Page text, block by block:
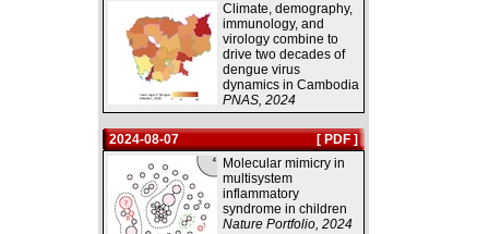
Climate, demography,
immunology, and
virology combine to
drive two decades of
dengue virus
dynamics in Cambodia
PNAS, 2024
2024-08-07
[ PDF ]
Molecular mimicry in
multisystem
inflammatory
syndrome in children
Nature Portfolio, 2024